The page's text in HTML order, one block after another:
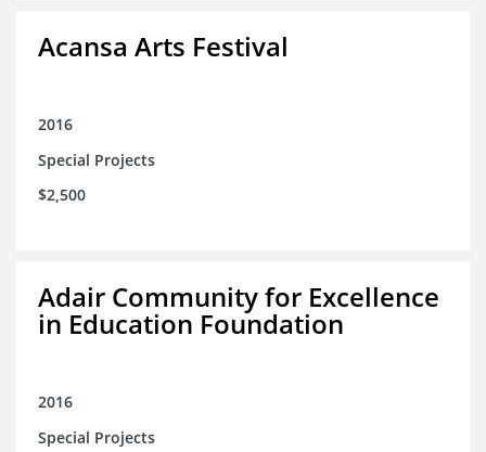
Acansa Arts Festival
2016
Special Projects
$2,500
Adair Community for Excellence
in Education Foundation
2016
Special Projects